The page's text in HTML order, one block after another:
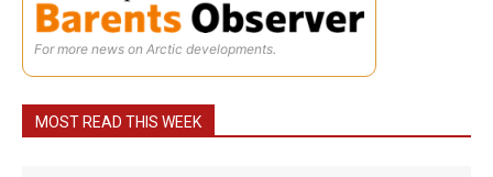
For more news on Arctic developments.
MOST READ THIS WEEK